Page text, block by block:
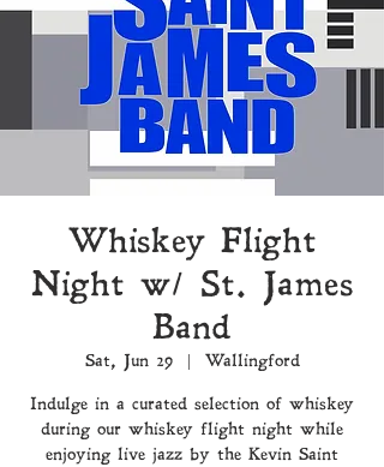
Whiskey Flight
Night w/ St. James
Band
Sat, Jun 29
  |
Wallingford
Indulge in a curated selection of whiskey
during our whiskey flight night while
enjoying live jazz by the Kevin Saint